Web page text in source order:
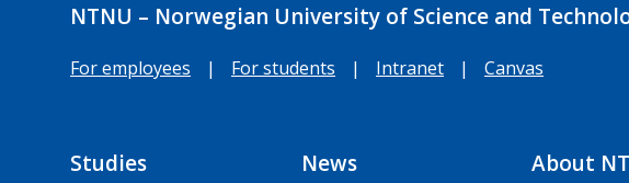
NTNU – Norwegian University of Science and
For employees | For students | Intranet | Canvas
Studies News About